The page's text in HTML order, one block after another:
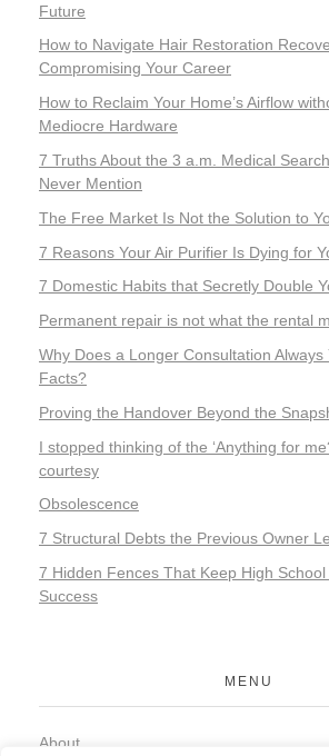
Future
How to Navigate Hair Restoration
Compromising Your Career
How to Reclaim Your Home’s Airflow
Mediocre Hardware
7 Truths About the 3 a.m. Medical
Never Mention
The Free Market Is Not the Solution to
7 Reasons Your Air Purifier Is Dying for
7 Domestic Habits that Secretly Double
Permanent repair is not what the rental
Why Does a Longer Consultation Always
Facts?
Proving the Handover Beyond the
I stopped thinking of the ‘Anything for
courtesy
Obsolescence
7 Structural Debts the Previous Owner
7 Hidden Fences That Keep High
Success
MENU
About